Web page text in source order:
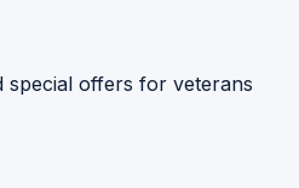
special offers for veterans